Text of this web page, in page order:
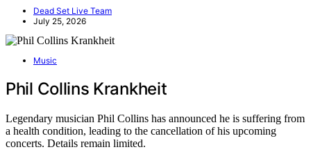
Dead Set Live Team
July 25, 2026
Music
Phil Collins Krankheit
Legendary musician Phil Collins has announced he is suffering from
a health condition, leading to the cancellation of his upcoming
concerts. Details remain limited.